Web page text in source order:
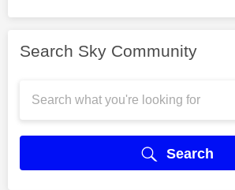
Search Sky Community
Search